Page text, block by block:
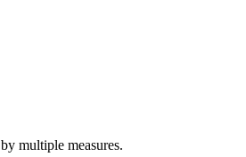
multiple measures.